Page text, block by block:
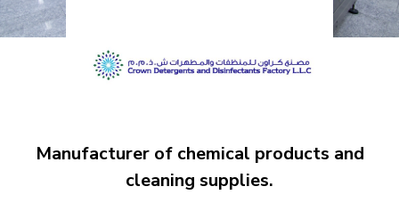
Manufacturer of chemical products and
cleaning supplies.​